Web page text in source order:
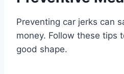
Preventing car jerks can
money. Follow these tips
good shape.